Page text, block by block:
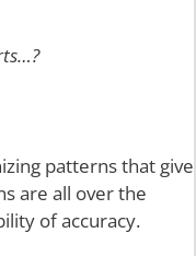
patterns that give
are all over the
of accuracy.